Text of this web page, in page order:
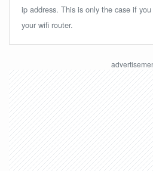
ip address. This is only the case if
your wifi router.